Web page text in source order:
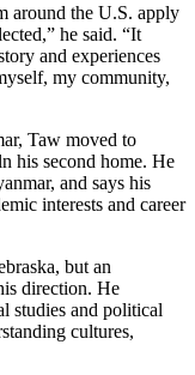
around the U.S. apply
he said. “It
and experiences
my community,
Taw moved to
his second home. He
and says his
interests and career
but an
direction. He
studies and political
cultures,